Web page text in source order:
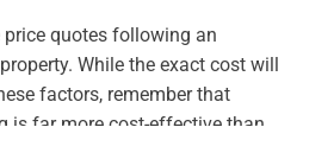
price quotes following an
While the exact cost will
factors, remember that
is far more cost-effective than